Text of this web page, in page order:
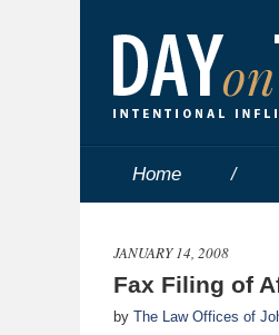
Home
JANUARY 14, 2008
Fax Filing of
by The Law Offices of